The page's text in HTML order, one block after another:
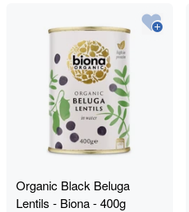
Organic Black Beluga
Lentils - Biona - 400g